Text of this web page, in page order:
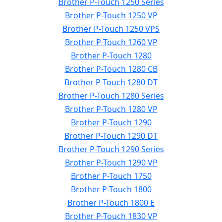
Brother P-Touch 1250 VP
Brother P-Touch 1250 VPS
Brother P-Touch 1260 VP
Brother P-Touch 1280
Brother P-Touch 1280 CB
Brother P-Touch 1280 DT
Brother P-Touch 1280 Series
Brother P-Touch 1280 VP
Brother P-Touch 1290
Brother P-Touch 1290 DT
Brother P-Touch 1290 Series
Brother P-Touch 1290 VP
Brother P-Touch 1750
Brother P-Touch 1800
Brother P-Touch 1800 E
Brother P-Touch 1830 VP